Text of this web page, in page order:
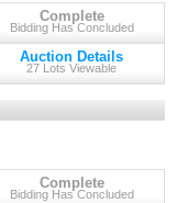
Complete
Bidding Has Concluded
Auction Details
27 Lots Viewable
Complete
Bidding Has Concluded